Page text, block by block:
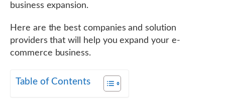
business expansion.
Here are the best companies and solution
providers that will help you expand your e-
commerce business.
Table of Contents